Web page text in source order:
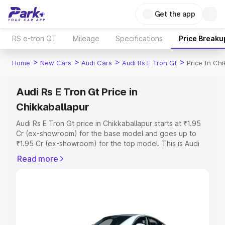
Get the app
RS e-tron GT Mileage Specifications Price
Home > New Cars > Audi Cars > Audi Rs E Tron Gt > Price In
Audi Rs E Tron Gt Price in
Chikkaballapur
Audi Rs E Tron Gt price in Chikkaballapur starts at ₹1.95
Cr (ex-showroom) for the base model and goes up to
₹1.95 Cr (ex-showroom) for the top model. This is Audi
includes RTO or Registration Cost, Insurance Cost.
Explore Cars by Price Range
Read more